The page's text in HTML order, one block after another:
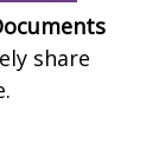
share